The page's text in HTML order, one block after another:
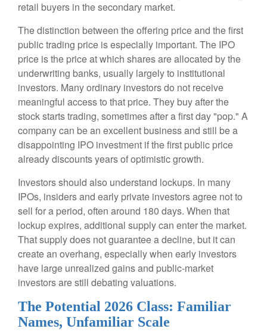
retail buyers in the secondary market.
The distinction between the offering price and the first
public trading price is especially important. The IPO
price is the price at which shares are allocated by the
underwriting banks, usually largely to institutional
investors. Many ordinary investors do not receive
meaningful access to that price. They buy after the
stock starts trading, sometimes after a first day "pop." A
company can be an excellent business and still be a
disappointing IPO investment if the first public price
already discounts years of optimistic growth.
Investors should also understand lockups. In many
IPOs, insiders and early private investors agree not to
sell for a period, often around 180 days. When that
lockup expires, additional supply can enter the market.
That supply does not guarantee a decline, but it can
create an overhang, especially when early investors
have large unrealized gains and public-market
investors are still debating valuations.
The Potential 2026 Class: Familiar
Names, Unfamiliar Scale